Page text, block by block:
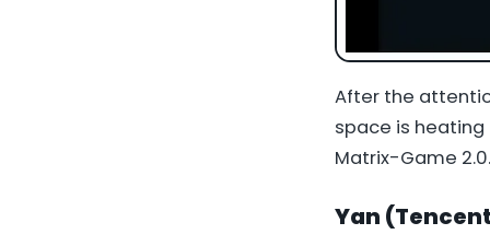
After the
space is heating
Matrix-Game 2.0.
Yan